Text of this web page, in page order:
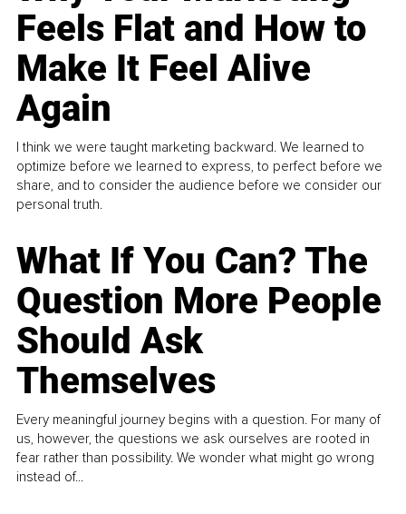
Feels Flat and How to
Make It Feel Alive
Again
I think we were taught marketing backward. We learned to
optimize before we learned to express, to perfect before we
share, and to consider the audience before we consider our
personal truth.
What If You Can? The
Question More People
Should Ask
Themselves
Every meaningful journey begins with a question. For many of
us, however, the questions we ask ourselves are rooted in
fear rather than possibility. We wonder what might go wrong
instead of...